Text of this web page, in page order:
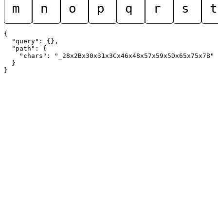
m n o p q r s t
{
  "query": {},
  "path": {
    "chars": "_28x2Bx30x31x3Cx46x48x57x59x5Dx65x75x7B"
  }